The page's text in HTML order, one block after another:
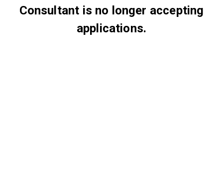
Consultant is no longer accepting
applications.